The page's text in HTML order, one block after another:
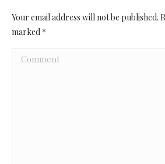
Your email address will not be published.
marked *
Comment